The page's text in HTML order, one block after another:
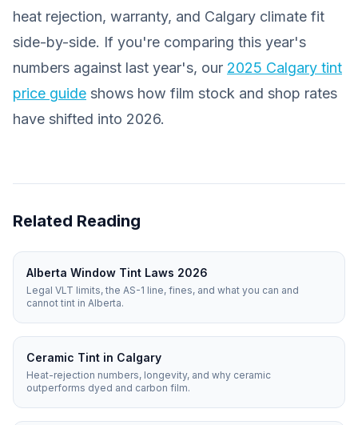
heat rejection, warranty, and Calgary climate fit
side-by-side. If you're comparing this year's
numbers against last year's, our 2025 Calgary tint
price guide shows how film stock and shop rates
have shifted into 2026.
Related Reading
Alberta Window Tint Laws 2026
Legal VLT limits, the AS-1 line, fines, and what you can and
cannot tint in Alberta.
Ceramic Tint in Calgary
Heat-rejection numbers, longevity, and why ceramic
outperforms dyed and carbon film.